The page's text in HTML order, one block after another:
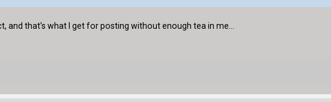
and that's what I get for posting without enough tea in me...